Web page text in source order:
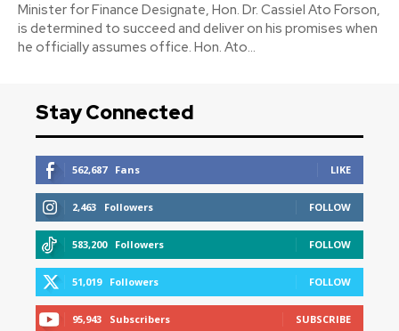
Minister for Finance Designate, Hon. Dr. Cassiel Ato Forson,
is determined to succeed and deliver on his promises when
he officially assumes office. Hon. Ato...
Stay Connected
562,687 Fans LIKE
2,463 Followers FOLLOW
583,200 Followers FOLLOW
51,019 Followers FOLLOW
95,943 Subscribers SUBSCRIBE